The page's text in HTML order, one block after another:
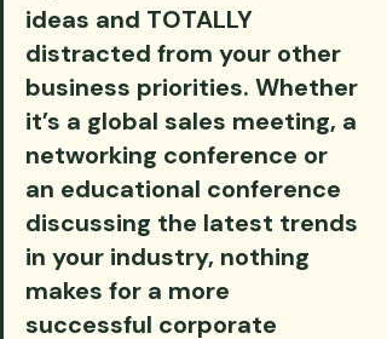
ideas and TOTALLY
distracted from your other
business priorities. Whether
it’s a global sales meeting, a
networking conference or
an educational conference
discussing the latest trends
in your industry, nothing
makes for a more
successful corporate